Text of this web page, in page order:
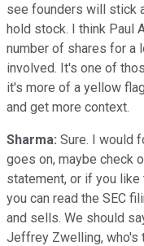
see founders will stick
hold stock. I think Paul
number of shares for a
involved. It's one of
it's more of a yellow
and get more context.
Sharma: Sure. I would
goes on, maybe check
statement, or if you
you can read the SEC
and sells. We should
Jeffrey Zwelling, who's